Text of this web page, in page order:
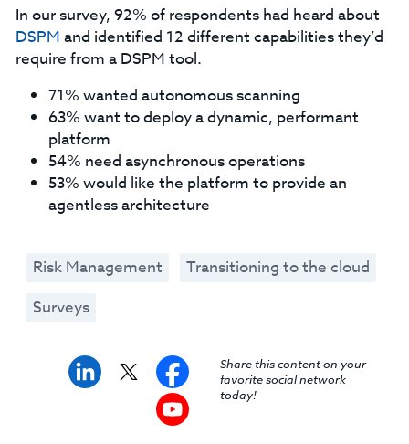
In our survey, 92% of respondents had heard about
DSPM and identified 12 different capabilities they’d
require from a DSPM tool.
71% wanted autonomous scanning
63% want to deploy a dynamic, performant
platform
54% need asynchronous operations
53% would like the platform to provide an
agentless architecture
Risk Management
Transitioning to the cloud
Surveys
Share this content on your
favorite social network
today!